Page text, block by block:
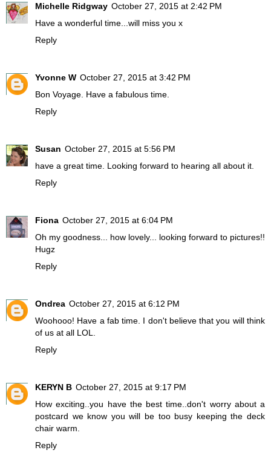
Michelle Ridgway October 27, 2015 at 2:42 PM
Have a wonderful time...will miss you x
Reply
Yvonne W October 27, 2015 at 3:42 PM
Bon Voyage. Have a fabulous time.
Reply
Susan October 27, 2015 at 5:56 PM
have a great time. Looking forward to hearing all about it.
Reply
Fiona October 27, 2015 at 6:04 PM
Oh my goodness... how lovely... looking forward to pictures!!
Hugz
Reply
Ondrea October 27, 2015 at 6:12 PM
Woohooo! Have a fab time. I don't believe that you will think
of us at all LOL.
Reply
KERYN B October 27, 2015 at 9:17 PM
How exciting..you have the best time..don't worry about a
postcard we know you will be too busy keeping the deck
chair warm.
Reply